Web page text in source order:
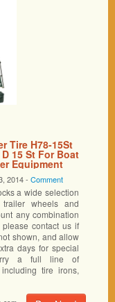
Tire H78-15St
15 St For Boat
Equipment
2014 -Comment
a wide selection
trailer wheels and
any combination
contact us if
shown, and allow
days for special
a full line of
tire irons,